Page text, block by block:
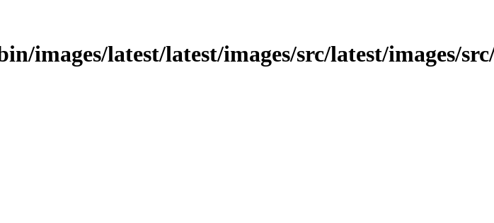
images/latest/latest/images/src/latest/images/